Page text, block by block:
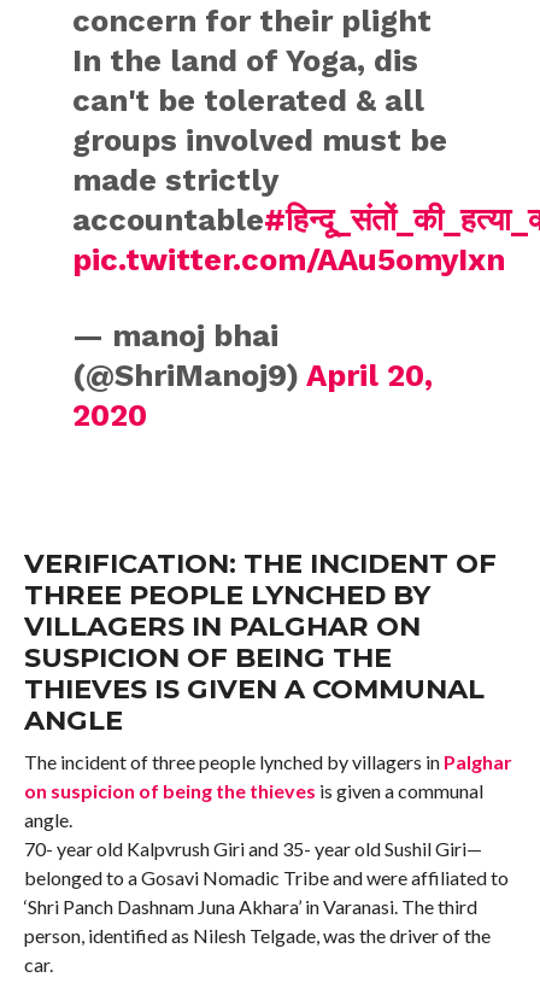
concern for their plight
In the land of Yoga, dis
can't be tolerated & all
groups involved must be
made strictly
accountable
pic.twitter.com/AAu5omyIxn
— manoj bhai
(@ShriManoj9)April 20,
2020
VERIFICATION: THE INCIDENT OF
THREE PEOPLE LYNCHED BY
VILLAGERS IN PALGHAR ON
SUSPICION OF BEING THE
THIEVES IS GIVEN A COMMUNAL
ANGLE
The incident of three people lynched by villagers in Palghar
on suspicion of being the thieves is given a communal
angle.
70- year old Kalpvrush Giri and 35- year old Sushil Giri—
belonged to a Gosavi Nomadic Tribe and were affiliated to
‘Shri Panch Dashnam Juna Akhara’ in Varanasi. The third
person, identified as Nilesh Telgade, was the driver of the
car.